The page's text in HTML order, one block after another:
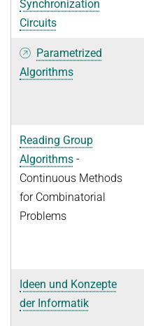
Synchronization
Circuits
Parametrized
Algorithms
Reading Group
Algorithms -
Continuous Methods
for Combinatorial
Problems
Ideen und Konzepte
der Informatik